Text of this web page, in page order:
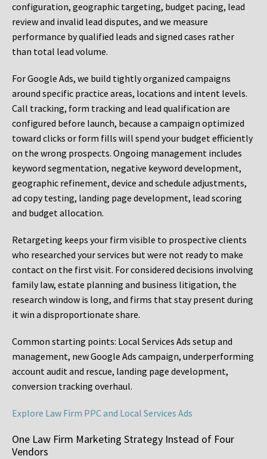
configuration, geographic targeting, budget pacing, lead
review and invalid lead disputes, and we measure
performance by qualified leads and signed cases rather
than total lead volume.
For Google Ads, we build tightly organized campaigns
around specific practice areas, locations and intent levels.
Call tracking, form tracking and lead qualification are
configured before launch, because a campaign optimized
toward clicks or form fills will spend your budget efficiently
on the wrong prospects. Ongoing management includes
keyword segmentation, negative keyword development,
geographic refinement, device and schedule adjustments,
ad copy testing, landing page development, lead scoring
and budget allocation.
Retargeting keeps your firm visible to prospective clients
who researched your services but were not ready to make
contact on the first visit. For considered decisions involving
family law, estate planning and business litigation, the
research window is long, and firms that stay present during
it win a disproportionate share.
Common starting points: Local Services Ads setup and
management, new Google Ads campaign, underperforming
account audit and rescue, landing page development,
conversion tracking overhaul.
Explore Law Firm PPC and Local Services Ads
One Law Firm Marketing Strategy Instead of Four
Vendors